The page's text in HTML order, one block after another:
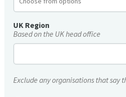
UK Region
Based on the UK head office
Exclude any organisations that say